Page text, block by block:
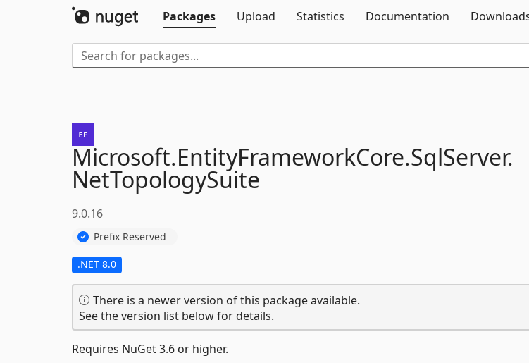
Packages
Upload Statistics Documentation
Microsoft.EntityFrameworkCore.SqlServer.
NetTopologySuite
9.0.16
Prefix Reserved
.NET 8.0
There is a newer version of this package available.
See the version list below for details.
Requires NuGet 3.6 or higher.